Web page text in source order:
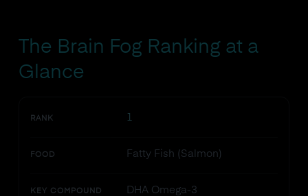
The Brain Fog Ranking at a
Glance
RANK 1
FOOD Fatty Fish (Salmon)
KEY COMPOUND DHA Omega-3